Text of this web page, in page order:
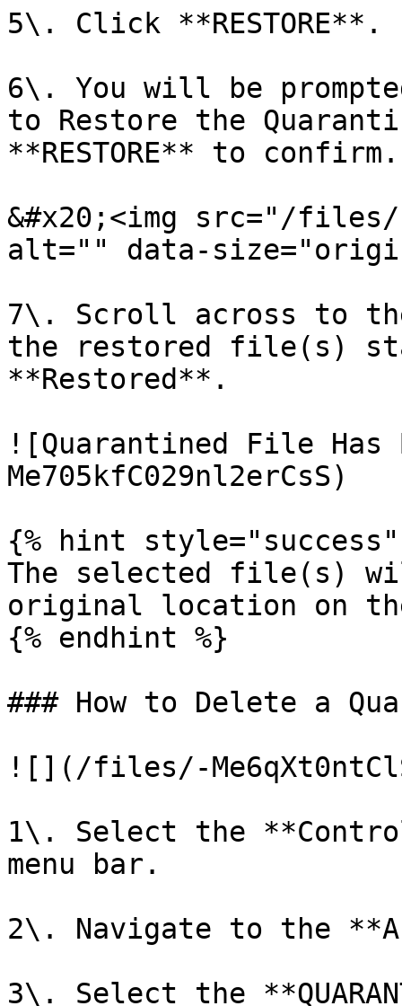
5\. Click **RESTORE**.
6\. You will be
to Restore the
**RESTORE** to confirm.
&#x20;<img src="/files/-
alt="" data-
7\. Scroll across to
the restored file(s)
**Restored**.
![Quarantined File
Me705kfC029nl2erCsS)
{% hint style="success"
The selected file(s)
original location on
{% endhint %}
### How to Delete a
![](/files/-
1\. Select the
menu bar.
2\. Navigate to the
3\. Select the